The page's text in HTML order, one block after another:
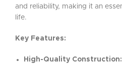
and reliability, making it an
life.
Key Features:
High-Quality Construction: